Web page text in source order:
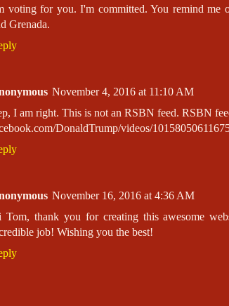
voting for you. I'm committed. You remind me
Grenada.
November 4, 2016 at 11:10 AM
I am right. This is not an RSBN feed. RSBN
DonaldTrump/videos/
November 16, 2016 at 4:36 AM
Tom, thank you for creating this awesome
job! Wishing you the best!